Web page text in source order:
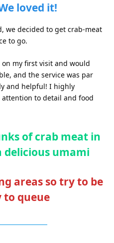
loved it!
we decided to get crab-meat
to go.
my first visit and would
and the service was par
and helpful! I highly
to detail and food
of crab meat in
umami
areas so try to be
to queue